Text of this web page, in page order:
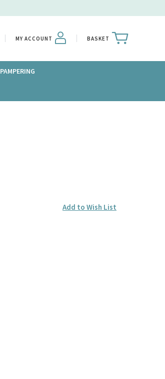
MY ACCOUNT BASKET
PAMPERING
Add to Wish List